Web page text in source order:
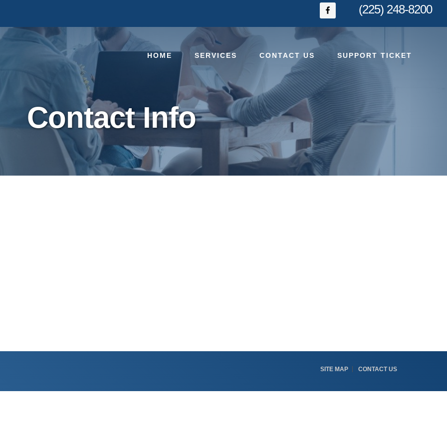
(225) 248-8200
HOME SERVICES CONTACT US SUPPORT TICKET
Contact Info
SITE MAP CONTACT US